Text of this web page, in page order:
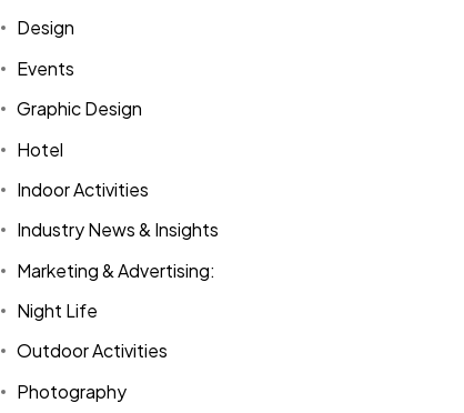
Design
Events
Graphic Design
Hotel
Indoor Activities
Industry News & Insights
Marketing & Advertising:
Night Life
Outdoor Activities
Photography